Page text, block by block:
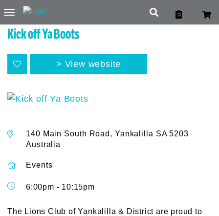
Toggle
navigation
Kick off Ya Boots
View website
140 Main South Road, Yankalilla SA 5203
Australia
Events
6:00pm - 10:15pm
The Lions Club of Yankalilla & District are proud to